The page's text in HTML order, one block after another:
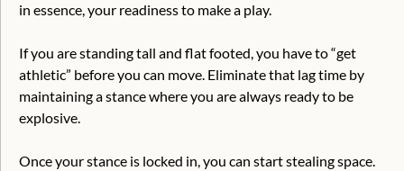
in essence, your readiness to make a play.
If you are standing tall and flat footed, you have to “get
athletic” before you can move. Eliminate that lag time by
maintaining a stance where you are always ready to be
explosive.
Once your stance is locked in, you can start stealing space.